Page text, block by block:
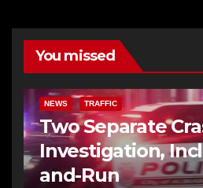
You missed
NEWS TRAFFIC
Two Separate
Investigation,
and-Run